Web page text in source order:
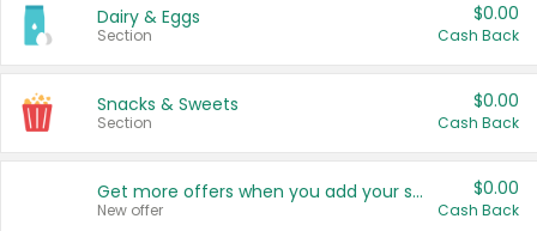
Dairy & Eggs
Section
$0.00
Cash Back
Snacks & Sweets
Section
$0.00
Cash Back
Get more offers when you add your state!
New offer
$0.00
Cash Back